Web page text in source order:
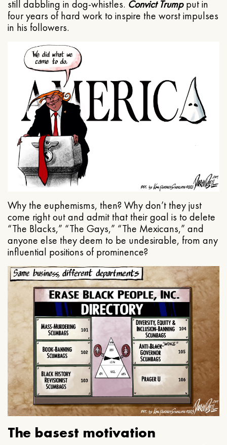
still dabbling in dog-whistles. Convict Trumpput in
four years of hard work to inspire the worst impulses
in his followers.
Why the euphemisms, then? Why don’t they just
come right out and admit that their goal is to delete
“The Blacks,” “The Gays,” “The Mexicans,” and
anyone else they deem to be undesirable, from any
influential positions of prominence?
The basest motivation